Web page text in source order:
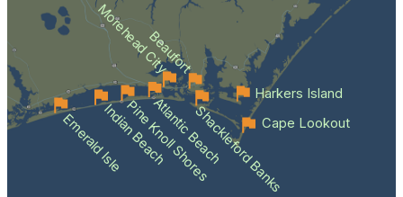
Emerald IsleIndian Beach
Pine Knoll Shores
Atlantic BeachShackleford Banks
Beaufort
Morehead City
Cape Lookout
Harkers Island